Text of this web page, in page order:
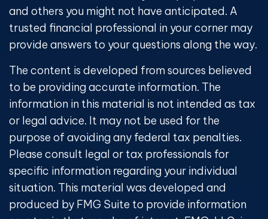
and others you might not have anticipated. A
trusted financial professional in your corner may
provide answers to your questions along the way.
The content is developed from sources believed
to be providing accurate information. The
information in this material is not intended as tax
or legal advice. It may not be used for the
purpose of avoiding any federal tax penalties.
Please consult legal or tax professionals for
specific information regarding your individual
situation. This material was developed and
produced by FMG Suite to provide information